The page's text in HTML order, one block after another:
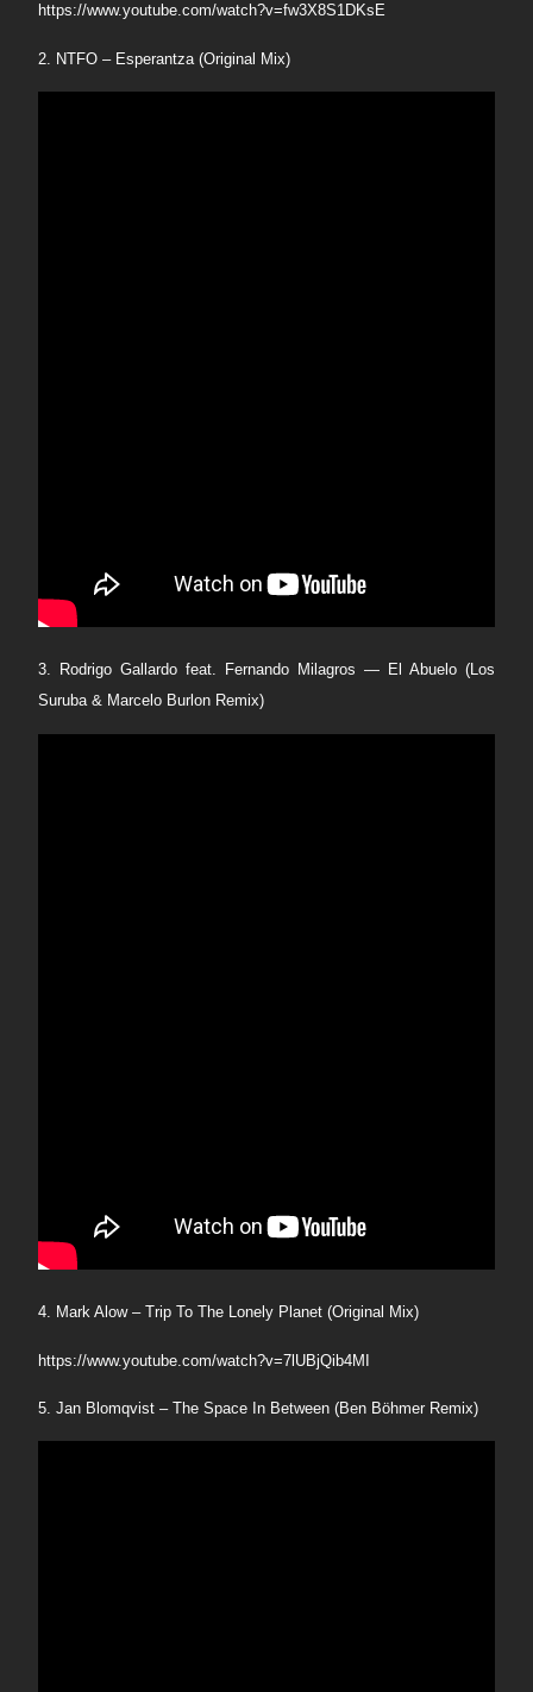
https://www.youtube.com/watch?v=fw3X8S1DKsE
2. NTFO – Esperantza (Original Mix)
3. Rodrigo Gallardo feat. Fernando Milagros — El Abuelo (Los
Suruba & Marcelo Burlon Remix)
4. Mark Alow – Trip To The Lonely Planet (Original Mix)
https://www.youtube.com/watch?v=7lUBjQib4MI
5. Jan Blomqvist – The Space In Between (Ben Böhmer Remix)